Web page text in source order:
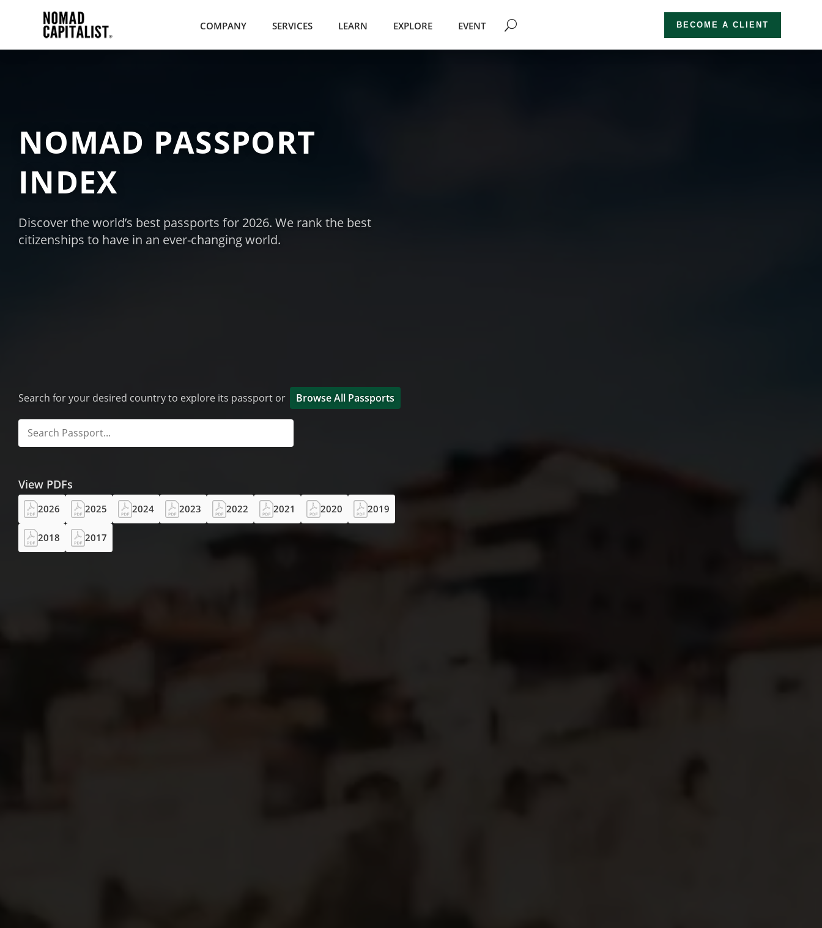
COMPANY SERVICES LEARN EXPLORE EVENT BECOME A CLIENT
NOMAD PASSPORT
INDEX
Discover the world’s best passports for 2026. We rank the best
citizenships to have in an ever-changing world.
Search for your desired country to explore its passport or Browse All Passports
View PDFs
2026 2025 2024 2023 2022 2021 2020 2019
2018 2017